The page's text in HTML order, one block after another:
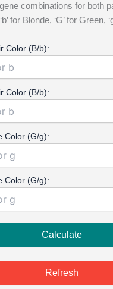
combinations for both
for Blonde, ‘G’ for Green,
Color (B/b):
Color (B/b):
Color (G/g):
Color (G/g):
Calculate
Refresh